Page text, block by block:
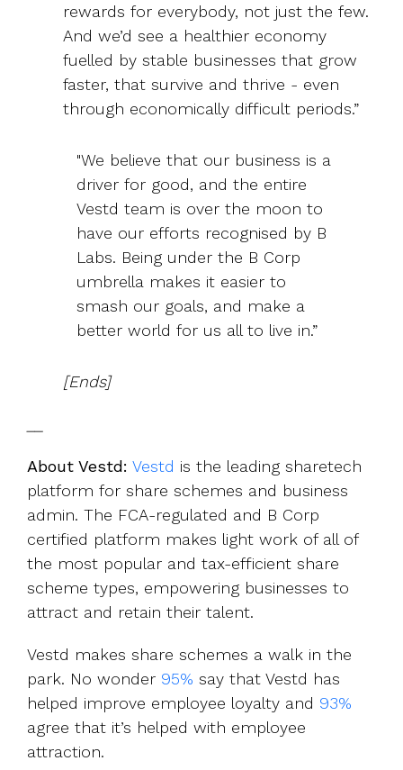
rewards for everybody, not just the few.
And we’d see a healthier economy
fuelled by stable businesses that grow
faster, that survive and thrive - even
through economically difficult periods.”
"We believe that our business is a
driver for good, and the entire
Vestd team is over the moon to
have our efforts recognised by B
Labs. Being under the B Corp
umbrella makes it easier to
smash our goals, and make a
better world for us all to live in.”
[Ends]
About Vestd: Vestd is the leading sharetech
platform for share schemes and business
admin. The FCA-regulated and B Corp
certified platform makes light work of all of
the most popular and tax-efficient share
scheme types, empowering businesses to
attract and retain their talent.
Vestd makes share schemes a walk in the
park. No wonder 95% say that Vestd has
helped improve employee loyalty and 93%
agree that it’s helped with employee
attraction.